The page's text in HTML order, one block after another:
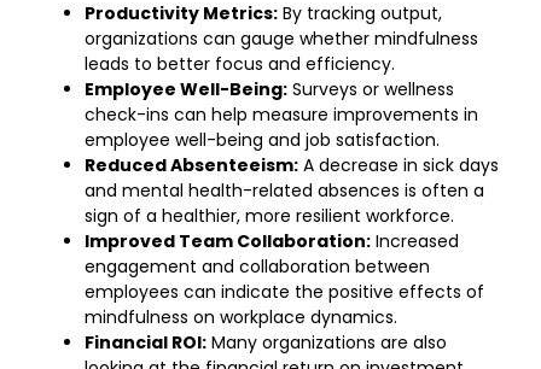
Productivity Metrics: By tracking output,
organizations can gauge whether mindfulness
leads to better focus and efficiency.
Employee Well-Being: Surveys or wellness
check-ins can help measure improvements in
employee well-being and job satisfaction.
Reduced Absenteeism: A decrease in sick days
and mental health-related absences is often a
sign of a healthier, more resilient workforce.
Improved Team Collaboration: Increased
engagement and collaboration between
employees can indicate the positive effects of
mindfulness on workplace dynamics.
Financial ROI: Many organizations are also